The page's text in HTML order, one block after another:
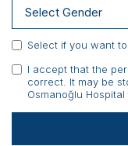
Select if you want
I accept that the
correct. It may be
Osmanoğlu